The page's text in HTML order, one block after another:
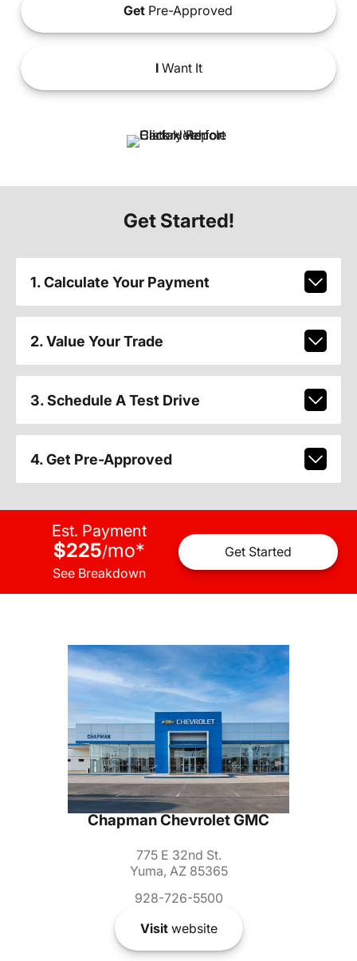
Get Pre-Approved
IWant It
Get Started!
1. Calculate Your Payment
2. Value Your Trade
3. Schedule A Test Drive
4. Get Pre-Approved
Est. Payment
$225/mo*
See Breakdown
Get Started
Chapman Chevrolet GMC
775 E 32nd St.
Yuma, AZ 85365
928-726-5500
Visitwebsite